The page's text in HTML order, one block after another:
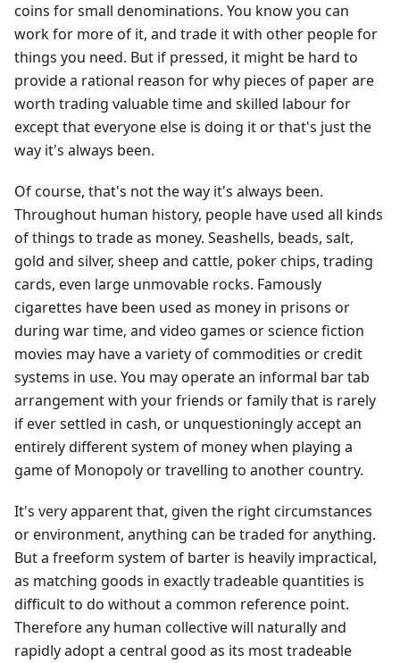
coins for small denominations. You know you can
work for more of it, and trade it with other people for
things you need. But if pressed, it might be hard to
provide a rational reason for why pieces of paper are
worth trading valuable time and skilled labour for
except that everyone else is doing it or that's just the
way it's always been.
Of course, that's not the way it's always been.
Throughout human history, people have used all kinds
of things to trade as money. Seashells, beads, salt,
gold and silver, sheep and cattle, poker chips, trading
cards, even large unmovable rocks. Famously
cigarettes have been used as money in prisons or
during war time, and video games or science fiction
movies may have a variety of commodities or credit
systems in use. You may operate an informal bar tab
arrangement with your friends or family that is rarely
if ever settled in cash, or unquestioningly accept an
entirely different system of money when playing a
game of Monopoly or travelling to another country.
It's very apparent that, given the right circumstances
or environment, anything can be traded for anything.
But a freeform system of barter is heavily impractical,
as matching goods in exactly tradeable quantities is
difficult to do without a common reference point.
Therefore any human collective will naturally and
rapidly adopt a central good as its most tradeable